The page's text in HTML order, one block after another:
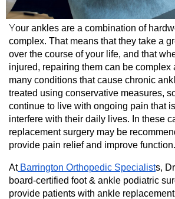
Your ankles are a combination of
complex. That means that they take a
over the course of your life, and that
injured, repairing them can be complex
many conditions that cause chronic
treated using conservative measures,
continue to live with ongoing pain that
interfere with their daily lives. In these
replacement surgery may be
provide pain relief and improve function.
AtBarrington Orthopedic Specialists,
board-certified foot & ankle podiatric
provide patients with ankle